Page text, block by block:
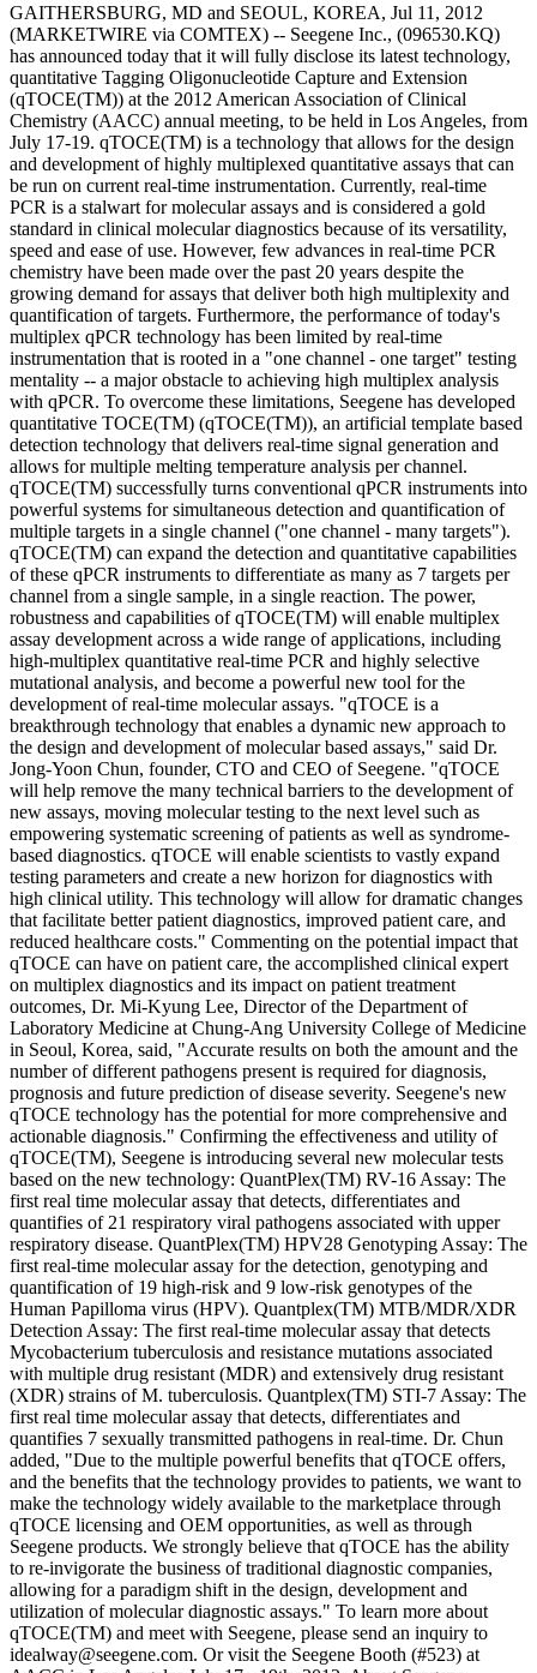
GAITHERSBURG, MD and SEOUL, KOREA, Jul 11, 2012
(MARKETWIRE via COMTEX) -- Seegene Inc., (096530.KQ)
has announced today that it will fully disclose its latest technology,
quantitative Tagging Oligonucleotide Capture and Extension
(qTOCE(TM)) at the 2012 American Association of Clinical
Chemistry (AACC) annual meeting, to be held in Los Angeles, from
July 17-19. qTOCE(TM) is a technology that allows for the design
and development of highly multiplexed quantitative assays that can
be run on current real-time instrumentation. Currently, real-time
PCR is a stalwart for molecular assays and is considered a gold
standard in clinical molecular diagnostics because of its versatility,
speed and ease of use. However, few advances in real-time PCR
chemistry have been made over the past 20 years despite the
growing demand for assays that deliver both high multiplexity and
quantification of targets. Furthermore, the performance of today's
multiplex qPCR technology has been limited by real-time
instrumentation that is rooted in a "one channel - one target" testing
mentality -- a major obstacle to achieving high multiplex analysis
with qPCR. To overcome these limitations, Seegene has developed
quantitative TOCE(TM) (qTOCE(TM)), an artificial template based
detection technology that delivers real-time signal generation and
allows for multiple melting temperature analysis per channel.
qTOCE(TM) successfully turns conventional qPCR instruments into
powerful systems for simultaneous detection and quantification of
multiple targets in a single channel ("one channel - many targets").
qTOCE(TM) can expand the detection and quantitative capabilities
of these qPCR instruments to differentiate as many as 7 targets per
channel from a single sample, in a single reaction. The power,
robustness and capabilities of qTOCE(TM) will enable multiplex
assay development across a wide range of applications, including
high-multiplex quantitative real-time PCR and highly selective
mutational analysis, and become a powerful new tool for the
development of real-time molecular assays. "qTOCE is a
breakthrough technology that enables a dynamic new approach to
the design and development of molecular based assays," said Dr.
Jong-Yoon Chun, founder, CTO and CEO of Seegene. "qTOCE
will help remove the many technical barriers to the development of
new assays, moving molecular testing to the next level such as
empowering systematic screening of patients as well as syndrome-
based diagnostics. qTOCE will enable scientists to vastly expand
testing parameters and create a new horizon for diagnostics with
high clinical utility. This technology will allow for dramatic changes
that facilitate better patient diagnostics, improved patient care, and
reduced healthcare costs." Commenting on the potential impact that
qTOCE can have on patient care, the accomplished clinical expert
on multiplex diagnostics and its impact on patient treatment
outcomes, Dr. Mi-Kyung Lee, Director of the Department of
Laboratory Medicine at Chung-Ang University College of Medicine
in Seoul, Korea, said, "Accurate results on both the amount and the
number of different pathogens present is required for diagnosis,
prognosis and future prediction of disease severity. Seegene's new
qTOCE technology has the potential for more comprehensive and
actionable diagnosis." Confirming the effectiveness and utility of
qTOCE(TM), Seegene is introducing several new molecular tests
based on the new technology: QuantPlex(TM) RV-16 Assay: The
first real time molecular assay that detects, differentiates and
quantifies of 21 respiratory viral pathogens associated with upper
respiratory disease. QuantPlex(TM) HPV28 Genotyping Assay: The
first real-time molecular assay for the detection, genotyping and
quantification of 19 high-risk and 9 low-risk genotypes of the
Human Papilloma virus (HPV). Quantplex(TM) MTB/MDR/XDR
Detection Assay: The first real-time molecular assay that detects
Mycobacterium tuberculosis and resistance mutations associated
with multiple drug resistant (MDR) and extensively drug resistant
(XDR) strains of M. tuberculosis. Quantplex(TM) STI-7 Assay: The
first real time molecular assay that detects, differentiates and
quantifies 7 sexually transmitted pathogens in real-time. Dr. Chun
added, "Due to the multiple powerful benefits that qTOCE offers,
and the benefits that the technology provides to patients, we want to
make the technology widely available to the marketplace through
qTOCE licensing and OEM opportunities, as well as through
Seegene products. We strongly believe that qTOCE has the ability
to re-invigorate the business of traditional diagnostic companies,
allowing for a paradigm shift in the design, development and
utilization of molecular diagnostic assays." To learn more about
qTOCE(TM) and meet with Seegene, please send an inquiry to
idealway@seegene.com. Or visit the Seegene Booth (#523) at